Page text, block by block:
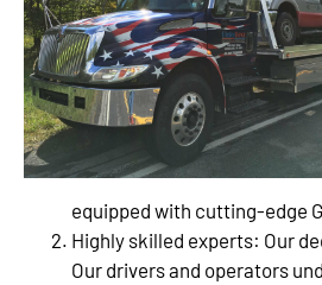
equipped with cutting-edge
Highly skilled experts: Our
Our drivers and operators